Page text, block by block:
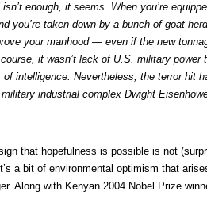
enough, it seems. When you’re
you’re taken down by a bunch of goat
your manhood — even if the new
it wasn’t lack of U.S. military power
of intelligence. Nevertheless, the terror hit
industrial complex Dwight
that hopefulness is possible is not
a bit of environmental optimism that
Along with Kenyan 2004 Nobel Prize